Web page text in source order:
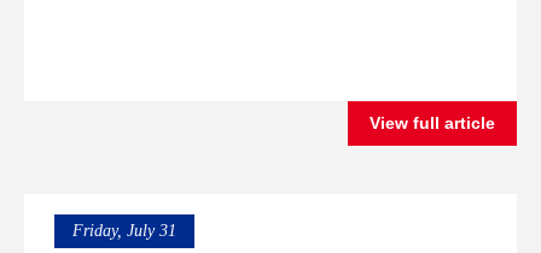
View full article
Friday, July 31